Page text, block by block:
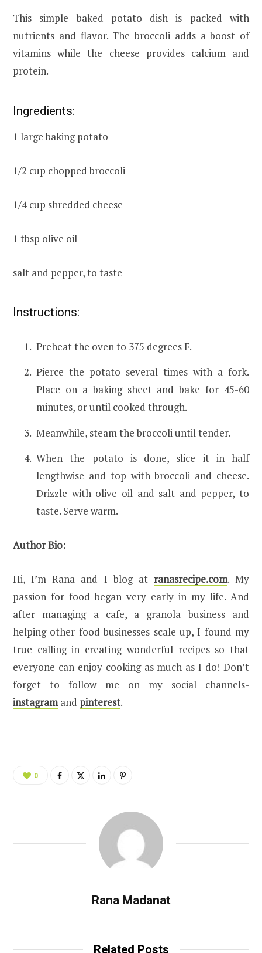
This simple baked potato dish is packed with
nutrients and flavor. The broccoli adds a boost of
vitamins while the cheese provides calcium and
protein.
Ingredients:
1 large baking potato
1/2 cup chopped broccoli
1/4 cup shredded cheese
1 tbsp olive oil
salt and pepper, to taste
Instructions:
Preheat the oven to 375 degrees F.
Pierce the potato several times with a fork.
Place on a baking sheet and bake for 45-60
minutes, or until cooked through.
Meanwhile, steam the broccoli until tender.
When the potato is done, slice it in half
lengthwise and top with broccoli and cheese.
Drizzle with olive oil and salt and pepper, to
taste. Serve warm.
Author Bio:
Hi, I’m Rana and I blog at ranasrecipe.com. My
passion for food began very early in my life. And
after managing a cafe, a granola business and
helping other food businesses scale up, I found my
true calling in creating wonderful recipes so that
everyone can enjoy cooking as much as I do! Don’t
forget to follow me on my social channels-
instagram and pinterest.
0
Rana Madanat
Related Posts